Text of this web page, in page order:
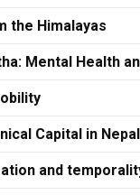
the Himalayas
Mental Health
Capital in
and